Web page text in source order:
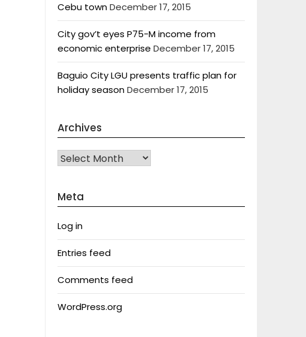
Cebu townDecember 17, 2015
City gov’t eyes P75-M income from
economic enterprise December 17, 2015
Baguio City LGU presents traffic plan for
holiday seasonDecember 17, 2015
Archives
Archives
Meta
Log in
Entries feed
Comments feed
WordPress.org